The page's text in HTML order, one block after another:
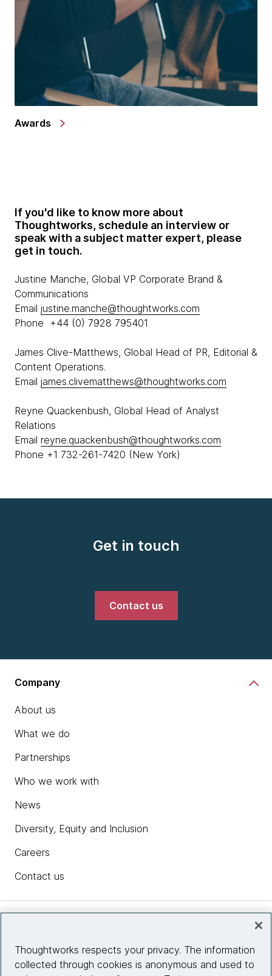
Awards
If you'd like to know more about
Thoughtworks, schedule an interview or
speak with a subject matter expert, please
get in touch.
Justine Manche, Global VP Corporate Brand &
Communications
Email justine.manche@thoughtworks.com
Phone +44 (0) 7928 795401
James Clive-Matthews, Global Head of PR, Editorial &
Content Operations.
Email james.clivematthews@thoughtworks.com
Reyne Quackenbush, Global Head of Analyst
Relations
Email reyne.quackenbush@thoughtworks.com
Phone +1 732-261-7420 (New York)
Get in touch
Contact us
Company
About us
What we do
Partnerships
Who we work with
News
Diversity, Equity and Inclusion
Careers
Contact us
Site info
Thoughtworks respects your privacy. The information
collected through cookies is anonymous and used to